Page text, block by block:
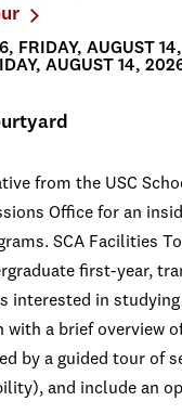
FRIDAY, AUGUST
AUGUST 14,
from the USC
Office for an
SCA Facilities
first-year,
interested in studying
with a brief overview
by a guided tour of
and include an